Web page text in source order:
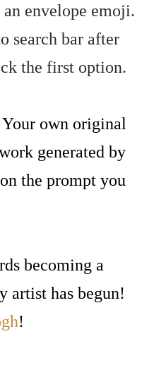
an envelope emoji.
search bar after
the first option.
own original
generated by
the prompt you
becoming a
artist has begun!
!